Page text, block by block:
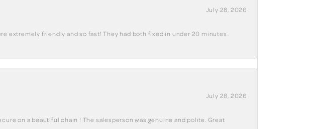
July 28, 2026
extremely friendly and so fast! They had both fixed in under 20 minutes..
July 28, 2026
on a beautiful chain ! The salesperson was genuine and polite. Great